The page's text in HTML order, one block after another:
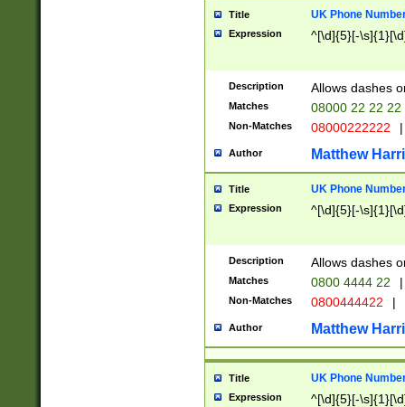
Title UK Phone
Expression ^[\d]{5}[-
Description Allows dashes
Matches 08000 22 22 22
Non-Matches 08000222222 |
Author Matthew
Title UK Phone
Expression ^[\d]{5}[-
Description Allows dashes
Matches 0800 4444 22 |
Non-Matches 0800444422 |
Author Matthew
Title UK Phone
Expression ^[\d]{5}[-